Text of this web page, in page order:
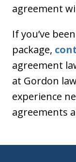
agreement
If you’ve
package,
agreement
at Gordon
experience
agreements